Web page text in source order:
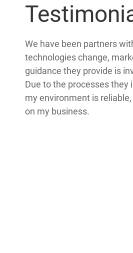
We have been partners
technologies change,
guidance they provide is
Due to the processes
my environment is
on my business.